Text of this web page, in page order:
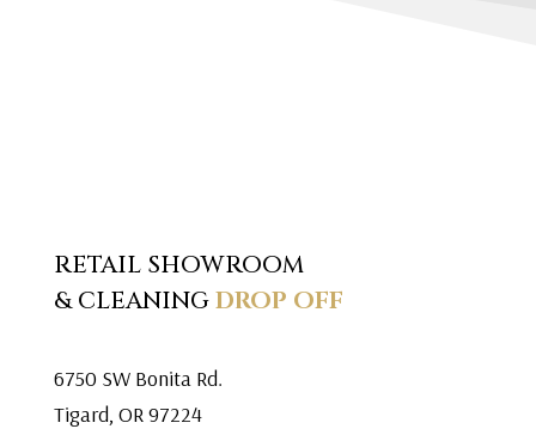
RETAIL SHOWROOM
& CLEANINGDROP OFF
6750 SW Bonita Rd.
Tigard, OR 97224